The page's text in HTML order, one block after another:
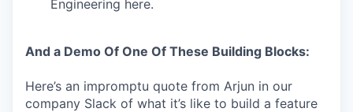
Engineering here.
And a Demo Of One Of These Building Blocks:
Here’s an impromptu quote from Arjun in our
company Slack of what it’s like to build a feature